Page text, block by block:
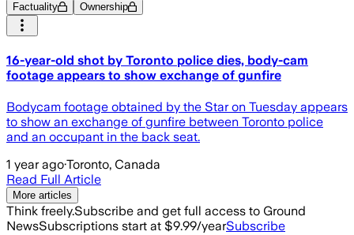
Factuality Ownership
16-year-old shot by Toronto police dies, body-cam
footage appears to show exchange of gunfire
Bodycam footage obtained by the Star on Tuesday appears
to show an exchange of gunfire between Toronto police
and an occupant in the back seat.
1 year ago·Toronto, Canada
Read Full Article
More articles
Think freely.Subscribe and get full access to Ground
NewsSubscriptions start at $9.99/yearSubscribe